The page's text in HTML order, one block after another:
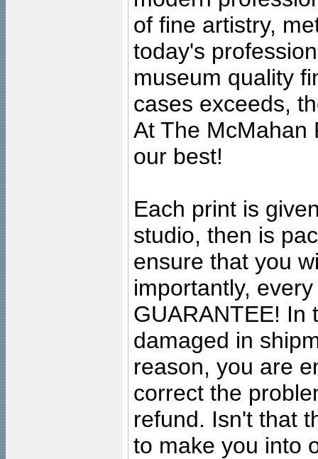
of fine artistry,
today's
museum quality
cases exceeds,
At The McMahan
our best!
Each print is
studio, then is
ensure that you
importantly,
GUARANTEE! In
damaged in
reason, you are
correct the
refund. Isn't that
to make you into